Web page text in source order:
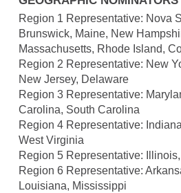
Region 1 Representative: Nova
Brunswick, Maine, New
Massachusetts, Rhode Island,
Region 2 Representative: New
New Jersey, Delaware
Region 3 Representative:
Carolina, South Carolina
Region 4 Representative:
West Virginia
Region 5 Representative:
Region 6 Representative:
Louisiana, Mississippi